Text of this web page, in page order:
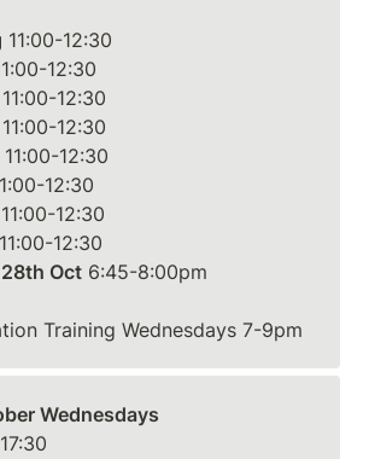
11:00-12:30
Oct 6:45-8:00pm
Training Wednesdays 7-9pm
Wednesdays